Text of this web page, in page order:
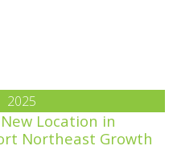
2025
Location in
Northeast Growth